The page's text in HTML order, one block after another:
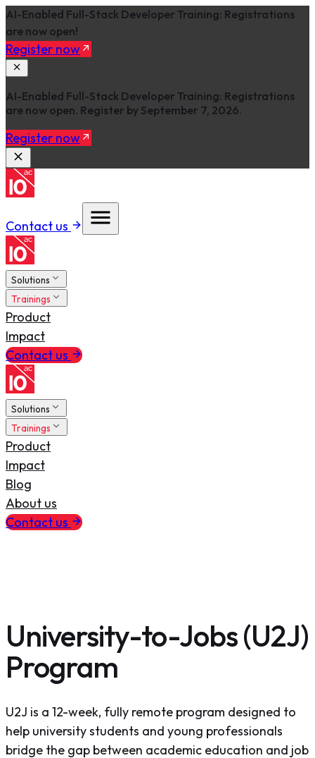
AI-Enabled Full-Stack Developer Training: Registrations
are now open!
Register now
AI-Enabled Full-Stack Developer Training: Registrations
are now open. Register by September 7, 2026.
Register now
Contact us
Solutions
Trainings
Product
Impact
Contact us
Solutions
Trainings
Product
Impact
Blog
About us
Contact us
University-to-Jobs (U2J)
Program
U2J is a 12-week, fully remote program designed to
help university students and young professionals
bridge the gap between academic education and job